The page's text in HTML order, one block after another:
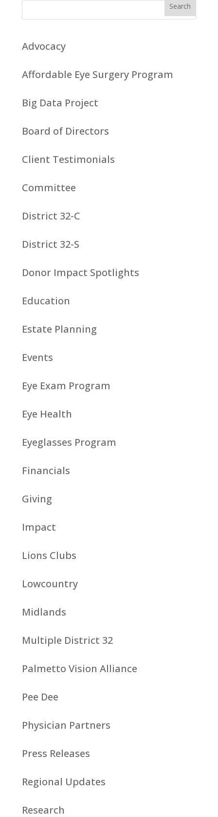
Advocacy
Affordable Eye Surgery Program
Big Data Project
Board of Directors
Client Testimonials
Committee
District 32-C
District 32-S
Donor Impact Spotlights
Education
Estate Planning
Events
Eye Exam Program
Eye Health
Eyeglasses Program
Financials
Giving
Impact
Lions Clubs
Lowcountry
Midlands
Multiple District 32
Palmetto Vision Alliance
Pee Dee
Physician Partners
Press Releases
Regional Updates
Research